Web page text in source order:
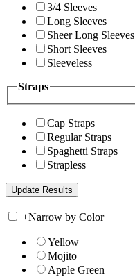
3/4 Sleeves
Long Sleeves
Sheer Long Sleeves
Short Sleeves
Sleeveless
Straps
Cap Straps
Regular Straps
Spaghetti Straps
Strapless
+Narrow by Color
Yellow
Mojito
Apple Green